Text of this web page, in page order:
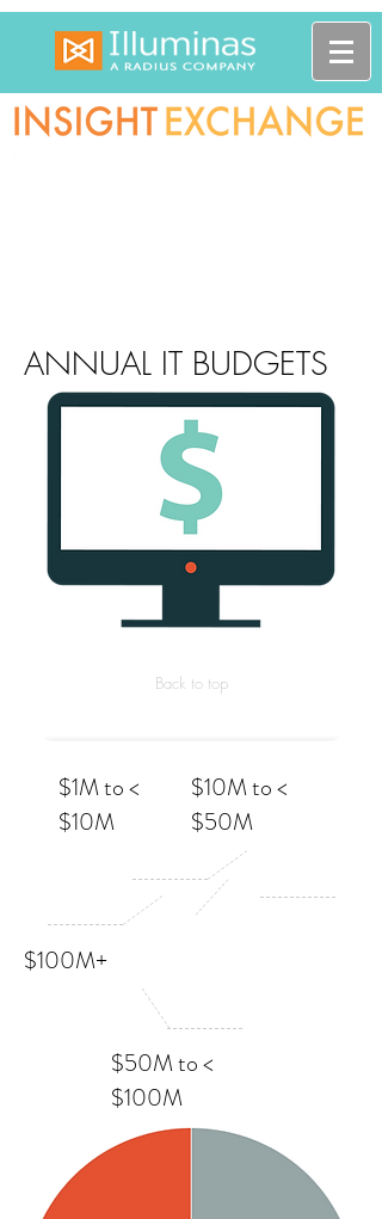
Back to top
ANNUAL IT BUDGETS
$1M to <
$10M
$10M to <
$50M
$100M+
$50M to <
$100M